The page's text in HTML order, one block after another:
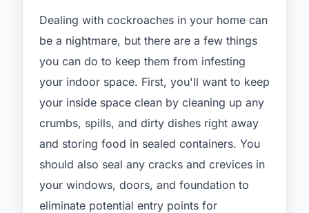
Dealing with cockroaches in your home can
be a nightmare, but there are a few things
you can do to keep them from infesting
your indoor space. First, you'll want to keep
your inside space clean by cleaning up any
crumbs, spills, and dirty dishes right away
and storing food in sealed containers. You
should also seal any cracks and crevices in
your windows, doors, and foundation to
eliminate potential entry points for